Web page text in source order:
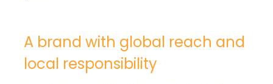
A brand with global reach and
local responsibility